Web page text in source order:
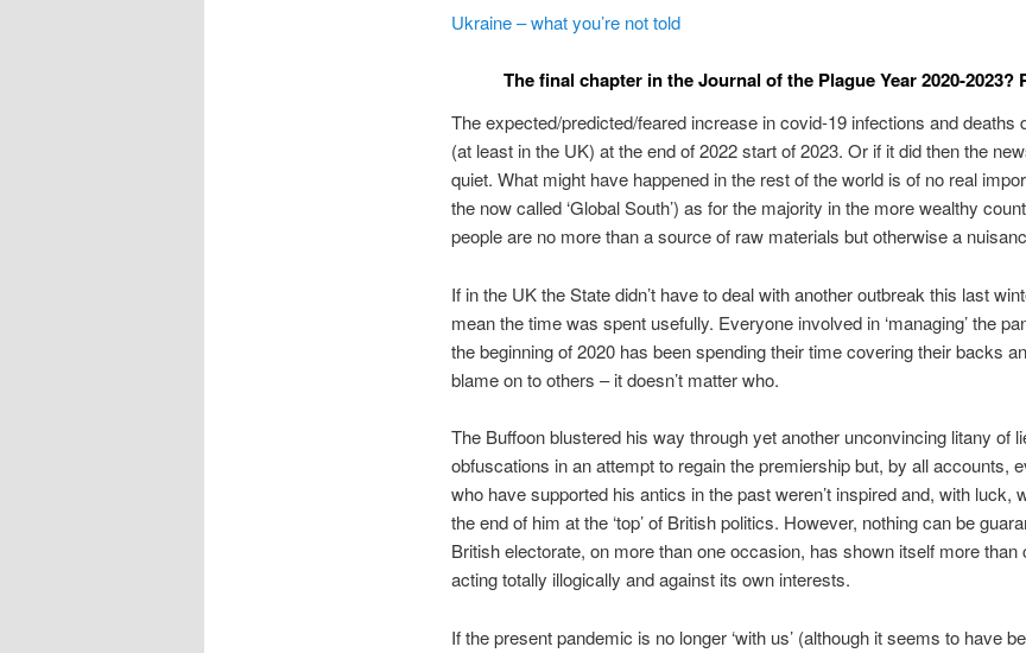
Ukraine – what you’re not told
The final chapter in the Journal of the Plague Year 2020-2023?
The expected/predicted/feared increase in covid-19 infections and deaths
(at least in the UK) at the end of 2022 start of 2023. Or if it did then the
quiet. What might have happened in the rest of the world is of no real
the now called ‘Global South’) as for the majority in the more wealthy
people are no more than a source of raw materials but otherwise a
If in the UK the State didn’t have to deal with another outbreak this last
mean the time was spent usefully. Everyone involved in ‘managing’ the
the beginning of 2020 has been spending their time covering their backs
blame on to others – it doesn’t matter who.
The Buffoon blustered his way through yet another unconvincing litany of
obfuscations in an attempt to regain the premiership but, by all accounts,
who have supported his antics in the past weren’t inspired and, with luck,
the end of him at the ‘top’ of British politics. However, nothing can be
British electorate, on more than one occasion, has shown itself more than
acting totally illogically and against its own interests.
If the present pandemic is no longer ‘with us’ (although it seems to have